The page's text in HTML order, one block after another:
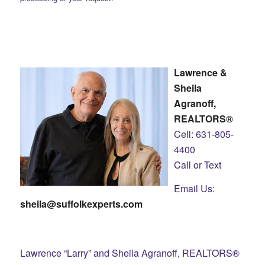
Lawrence &
Sheila
Agranoff,
REALTORS®
Cell: 631-805-
4400
Call or Text
Email Us:
sheila@suffolkexperts.com
Lawrence “Larry” and Sheila Agranoff, REALTORS®